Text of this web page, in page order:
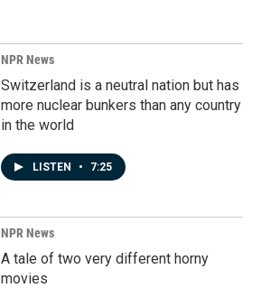
NPR News
Switzerland is a neutral nation but has
more nuclear bunkers than any country
in the world
LISTEN • 7:25
NPR News
A tale of two very different horny
movies